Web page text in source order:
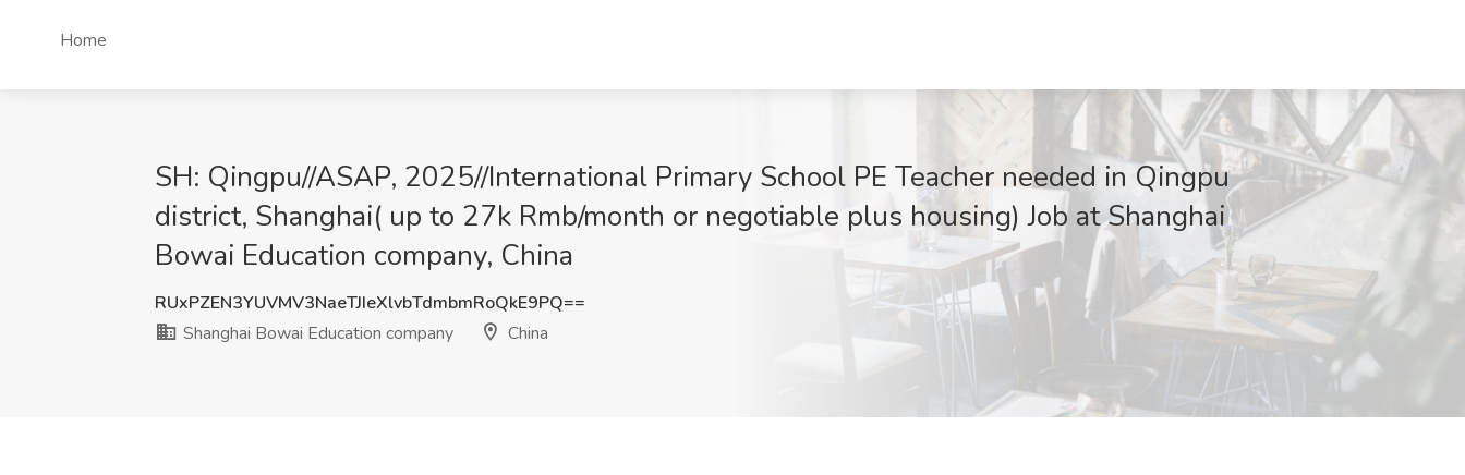
Home
SH: Qingpu//ASAP, 2025//International Primary School PE Teacher needed in Qingpu
district, Shanghai( up to 27k Rmb/month or negotiable plus housing) Job at Shanghai
Bowai Education company, China
RUxPZEN3YUVMV3NaeTJIeXlvbTdmbmRoQkE9PQ==
Shanghai Bowai Education company
China